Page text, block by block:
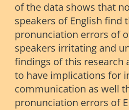
of the data shows that
speakers of English find
pronunciation errors of
speakers irritating and
findings of this research
to have implications for
communication as well
pronunciation errors of